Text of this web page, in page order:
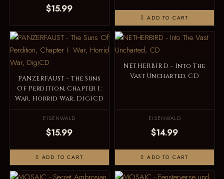
$15.99
ADD TO CART
PANZERFAUST - The Suns
Of Perdition, Chapter I:
War, Horrid War, DigiCD
EISENWALD
$15.99
ADD TO CART
NETHERBIRD - Into The
Vast Uncharted, CD
EISENWALD
$14.99
ADD TO CART